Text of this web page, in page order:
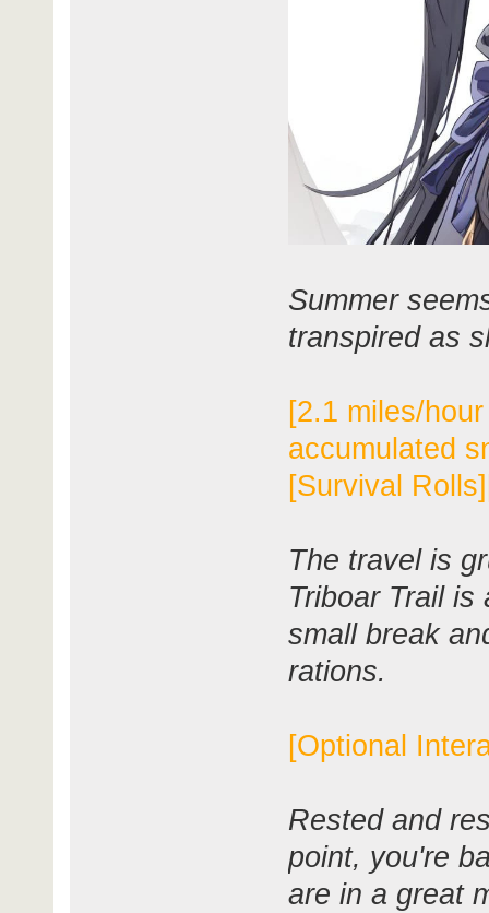
Summer
transpired as
[2.1 miles/
accumulated
[Survival
The travel is
Triboar Trail
small break
rations.
[Optional
Rested and
point, you're
are in a great